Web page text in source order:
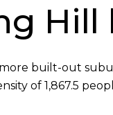
Hill
built-out
of 1,867.5